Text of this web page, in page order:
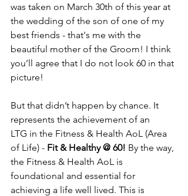
was taken on March 30th of this year at
the wedding of the son of one of my
best friends - that's me with the
beautiful mother of the Groom! I think
you’ll agree that I do not look 60 in that
picture!
But that didn’t happen by chance. It
represents the achievement of an
LTG in the Fitness & Health AoL (Area
of Life) - Fit & Healthy @ 60! By the way,
the Fitness & Health AoL is
foundational and essential for
achieving a life well lived. This is